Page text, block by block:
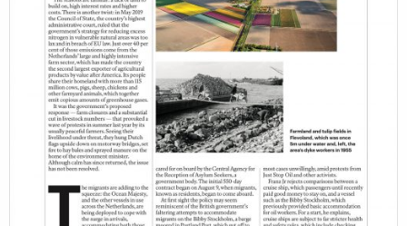
production
print shop